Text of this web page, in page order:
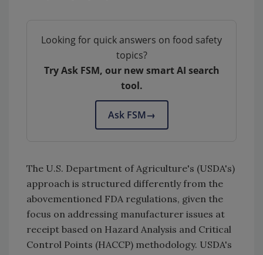
Looking for quick answers on food safety
topics?
Try Ask FSM, our new smart AI search
tool.
Ask FSM→
The U.S. Department of Agriculture's (USDA's)
approach is structured differently from the
abovementioned FDA regulations, given the
focus on addressing manufacturer issues at
receipt based on Hazard Analysis and Critical
Control Points (HACCP) methodology. USDA's